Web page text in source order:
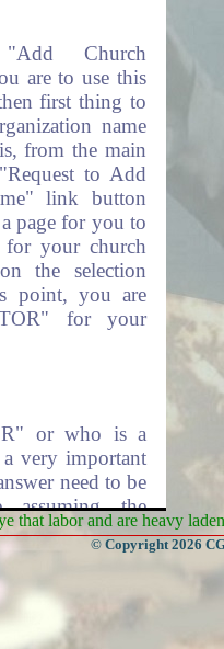
Church
are to use this
first thing to
name
from the main
to Add
link button
page for you to
your church
the selection
point, you are
for your
or who is a
very important
need to be
assuming the
requestor. A
take it upon
by a Church
responsibility
name
that labor and are heavy
© Copyright 2026